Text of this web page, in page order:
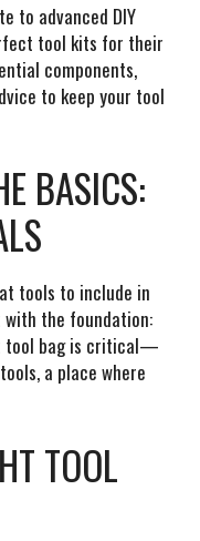
to advanced DIY
tool kits for their
components,
to keep your tool
BASICS:
tools to include in
with the foundation:
tool bag is critical—
a place where
TOOL